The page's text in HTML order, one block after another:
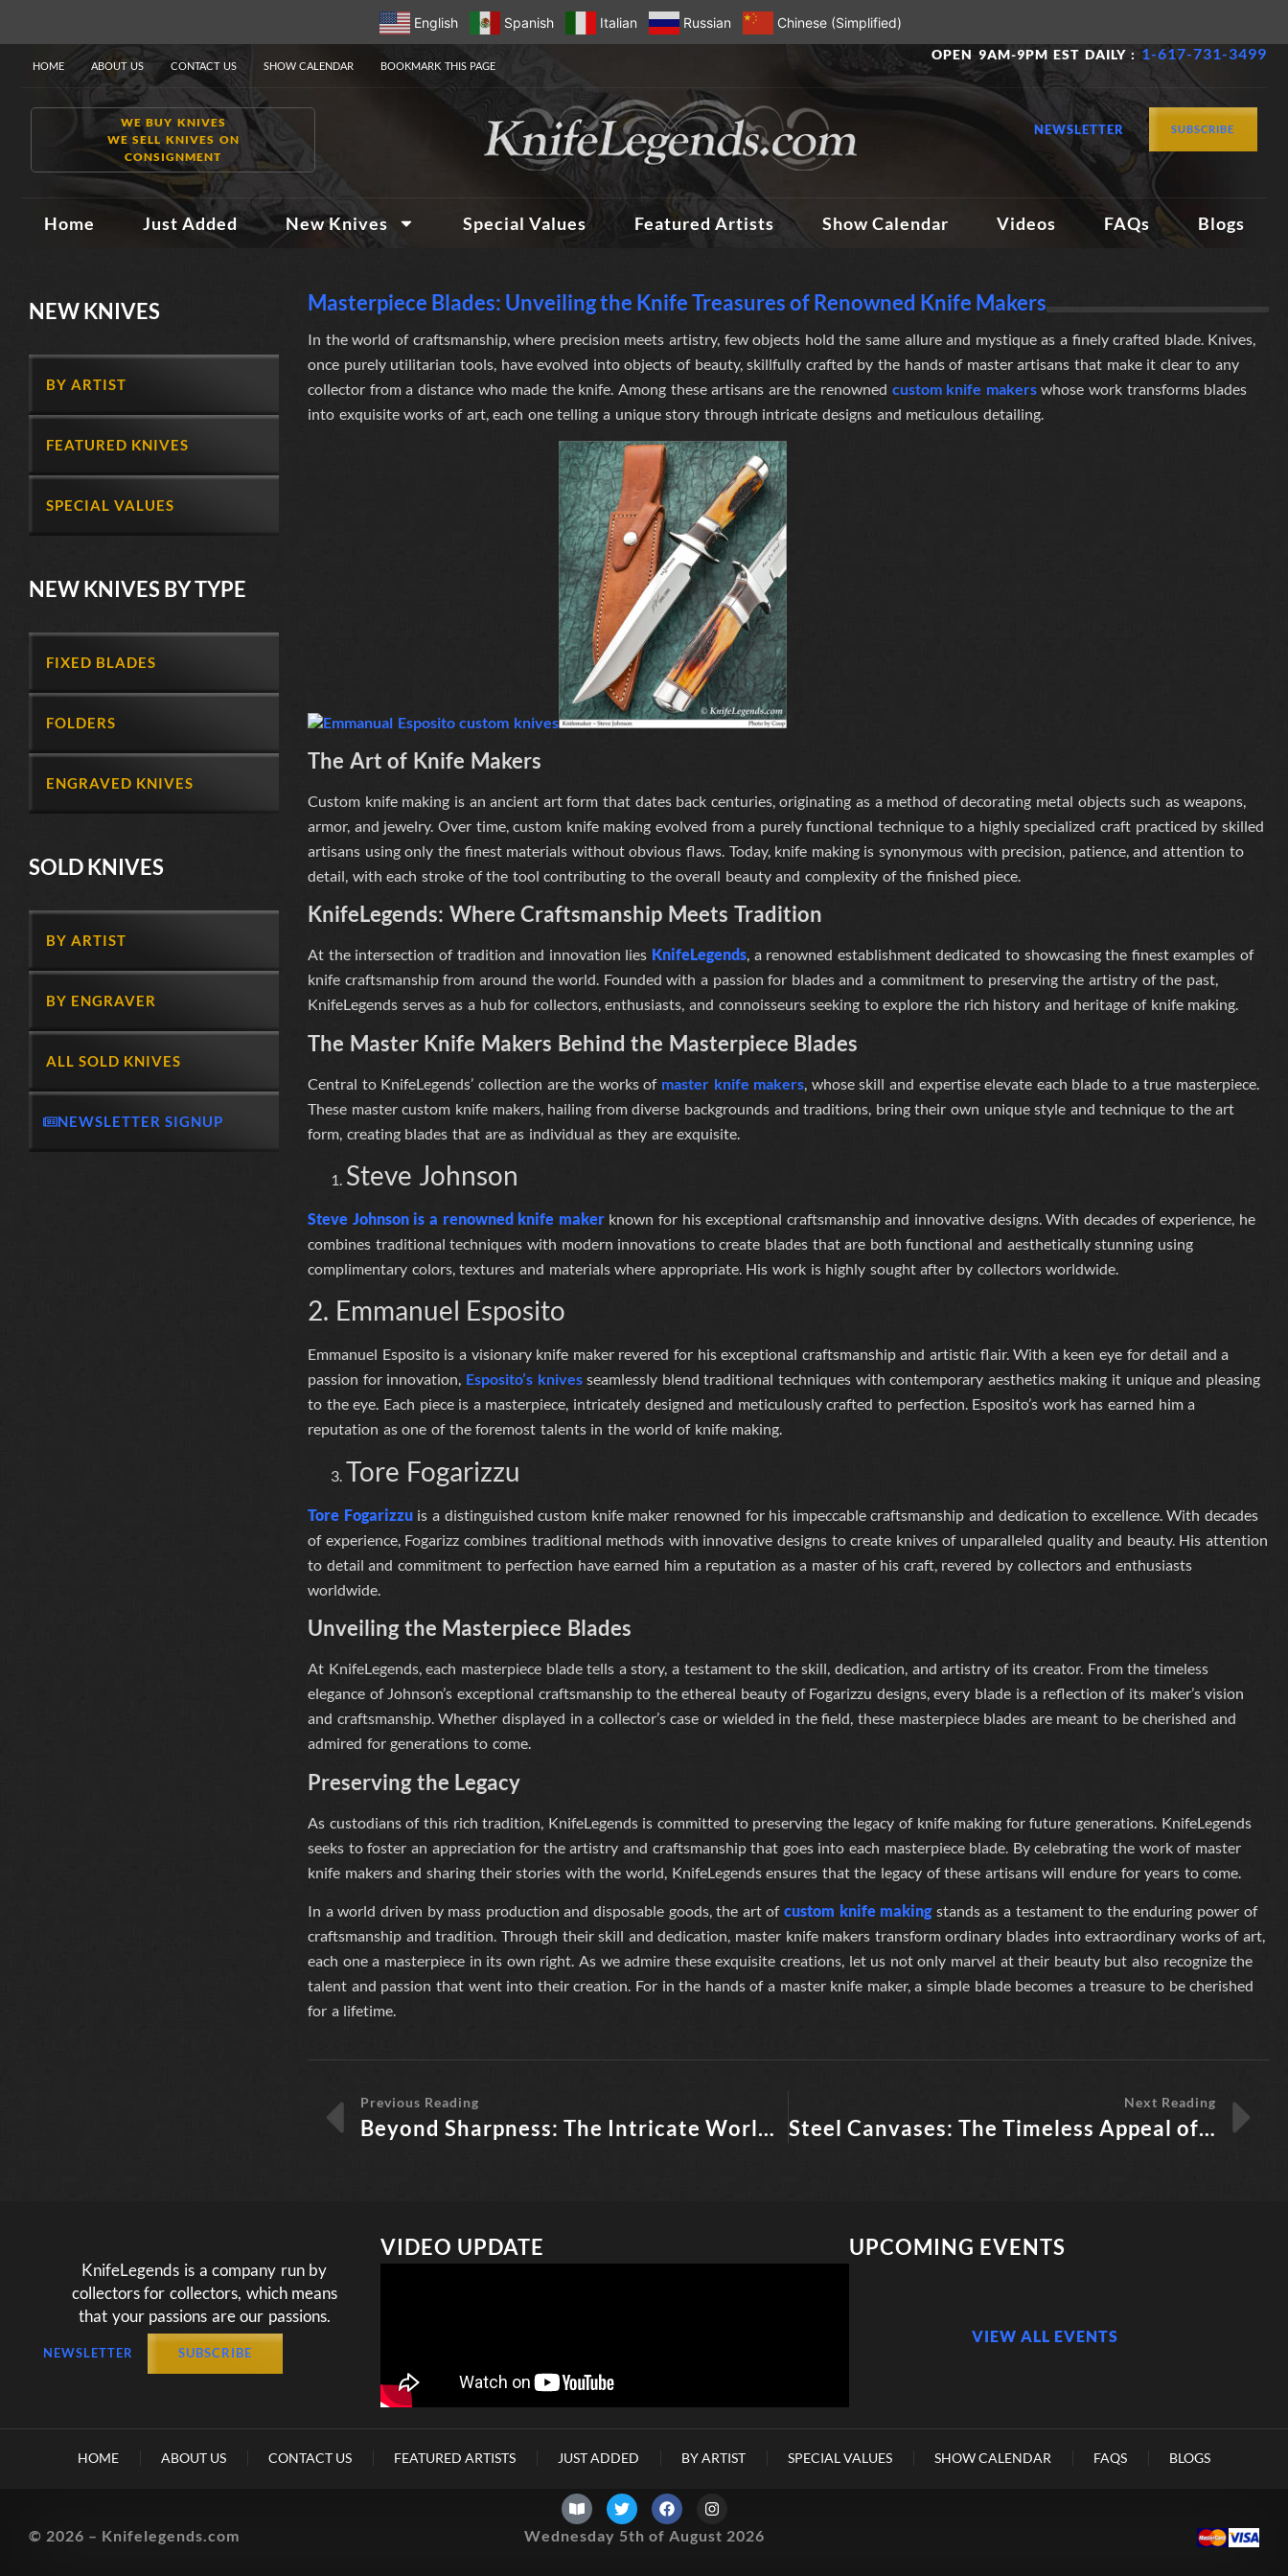
English Spanish Italian Russian Chinese (Simplified)
HOME ABOUT US CONTACT US SHOW CALENDAR BOOKMARK THIS PAGE
OPEN 9AM-9PM EST DAILY : 1-617-731-3499
WE BUY KNIVES
WE SELL KNIVES ON
CONSIGNMENT
NEWSLETTER SUBSCRIBE
Home Just Added New Knives Special Values Featured Artists Show Calendar Videos FAQs Blogs
NEW KNIVES
BY ARTIST
FEATURED KNIVES
SPECIAL VALUES
NEW KNIVES BY TYPE
FIXED BLADES
FOLDERS
ENGRAVED KNIVES
SOLD KNIVES
BY ARTIST
BY ENGRAVER
ALL SOLD KNIVES
NEWSLETTER SIGNUP
Masterpiece Blades: Unveiling the Knife Treasures of Renowned Knife Makers
In the world of craftsmanship, where precision meets artistry, few objects hold the same allure and mystique as a finely crafted blade. Knives,
once purely utilitarian tools, have evolved into objects of beauty, skillfully crafted by the hands of master artisans that make it clear to any
collector from a distance who made the knife. Among these artisans are the renowned custom knife makerswhose work transforms blades
into exquisite works of art, each one telling a unique story through intricate designs and meticulous detailing.
The Art of Knife Makers
Custom knife making is an ancient art form that dates back centuries, originating as a method of decorating metal objects such as weapons,
armor, and jewelry. Over time, custom knife making evolved from a purely functional technique to a highly specialized craft practiced by skilled
artisans using only the finest materials without obvious flaws. Today, knife making is synonymous with precision, patience, and attention to
detail, with each stroke of the tool contributing to the overall beauty and complexity of the finished piece.
KnifeLegends: Where Craftsmanship Meets Tradition
At the intersection of tradition and innovation lies KnifeLegends, a renowned establishment dedicated to showcasing the finest examples of
knife craftsmanship from around the world. Founded with a passion for blades and a commitment to preserving the artistry of the past,
KnifeLegends serves as a hub for collectors, enthusiasts, and connoisseurs seeking to explore the rich history and heritage of knife making.
The Master Knife Makers Behind the Masterpiece Blades
Central to KnifeLegends’ collection are the works of master knife makers , whose skill and expertise elevate each blade to a true masterpiece.
These master custom knife makers, hailing from diverse backgrounds and traditions, bring their own unique style and technique to the art
form, creating blades that are as individual as they are exquisite.
Steve Johnson
Steve Johnson is a renowned knife makerknown for his exceptional craftsmanship and innovative designs. With decades of experience, he
combines traditional techniques with modern innovations to create blades that are both functional and aesthetically stunning using
complimentary colors, textures and materials where appropriate. His work is highly sought after by collectors worldwide.
2. Emmanuel Esposito
Emmanuel Esposito is a visionary knife maker revered for his exceptional craftsmanship and artistic flair. With a keen eye for detail and a
passion for innovation, Esposito’s knivesseamlessly blend traditional techniques with contemporary aesthetics making it unique and pleasing
to the eye. Each piece is a masterpiece, intricately designed and meticulously crafted to perfection. Esposito’s work has earned him a
reputation as one of the foremost talents in the world of knife making.
Tore Fogarizzu
Tore Fogarizzuis a distinguished custom knife maker renowned for his impeccable craftsmanship and dedication to excellence. With decades
of experience, Fogarizz combines traditional methods with innovative designs to create knives of unparalleled quality and beauty. His attention
to detail and commitment to perfection have earned him a reputation as a master of his craft, revered by collectors and enthusiasts
worldwide.
Unveiling the Masterpiece Blades
At KnifeLegends, each masterpiece blade tells a story, a testament to the skill, dedication, and artistry of its creator. From the timeless
elegance of Johnson’s exceptional craftsmanship to the ethereal beauty of Fogarizzu designs, every blade is a reflection of its maker’s vision
and craftsmanship. Whether displayed in a collector’s case or wielded in the field, these masterpiece blades are meant to be cherished and
admired for generations to come.
Preserving the Legacy
As custodians of this rich tradition, KnifeLegendsis committed to preserving the legacy of knife making for future generations. KnifeLegends
seeks to foster an appreciation for the artistry and craftsmanship that goes into each masterpiece blade. By celebrating the work of master
knife makers and sharing their stories with the world, KnifeLegendsensures that the legacy of these artisans will endure for years to come.
In a world driven by mass production and disposable goods, the art of custom knife makingstands as a testament to the enduring power of
craftsmanship and tradition. Through their skill and dedication, master knife makers transform ordinary blades into extraordinary works of art,
each one a masterpiece in its own right. As we admire these exquisite creations, let us not only marvel at their beauty but also recognize the
talent and passion that went into their creation. For in the hands of a master knife maker, a simple blade becomes a treasure to be cherished
for a lifetime.
Previous Reading
Beyond Sharpness: The Intricate World of Knife Legends by Knife Makers
Next Reading
Steel Canvases: The Timeless Appeal of Knife Treasures from Legendary Knife Makers
KnifeLegends is a company run by
collectors for collectors, which means
that your passions are our passions.
NEWSLETTER SUBSCRIBE
VIDEO UPDATE UPCOMING EVENTS
VIEW ALL EVENTS
HOME ABOUT US CONTACT US FEATURED ARTISTS JUST ADDED BY ARTIST SPECIAL VALUES SHOW CALENDAR FAQS BLOGS
© 2026 – Knifelegends.com Wednesday 5th of August 2026